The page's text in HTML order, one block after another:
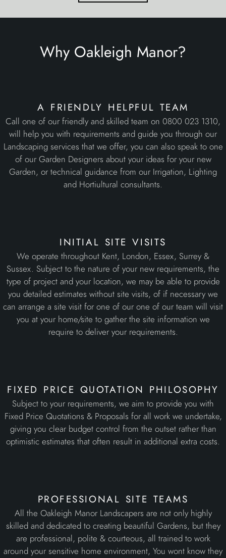
Why Oakleigh Manor?
a friendly helpful team
Call one of our friendly and skilled team on 0800 023 1310,
will help you with requirements and guide you through our
Landscaping services that we offer, you can also speak to one
of our Garden Designers about your ideas for your new
Garden, or technical guidance from our Irrigation, Lighting
and Hortiultural consultants.
initial site visits
We operate throughout Kent, London, Essex, Surrey &
Sussex. Subject to the nature of your new requirements, the
type of project and your location, we may be able to provide
you detailed estimates without site visits, of if necessary we
can arrange a site visit for one of our one of our team will visit
you at your home/site to gather the site information we
require to deliver your requirements.
fixed price quotation philosophy
Subject to your requirements, we aim to provide you with
Fixed Price Quotations & Proposals for all work we undertake,
giving you clear budget control from the outset rather than
optimistic estimates that often result in additional extra costs.
professional site teams
All the Oakleigh Manor Landscapers are not only highly
skilled and dedicated to creating beautiful Gardens, but they
are professional, polite & courteous, all trained to work
around your sensitive home environment, You wont know they